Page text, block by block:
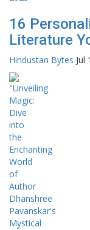
16
Literature
Hindustan Bytes Jul